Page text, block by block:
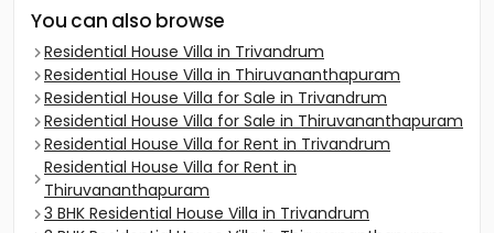
You can also browse
Residential House Villa in Trivandrum
Residential House Villa in Thiruvananthapuram
Residential House Villa for Sale in Trivandrum
Residential House Villa for Sale in Thiruvananthapuram
Residential House Villa for Rent in Trivandrum
Residential House Villa for Rent in
Thiruvananthapuram
3 BHK Residential House Villa in Trivandrum